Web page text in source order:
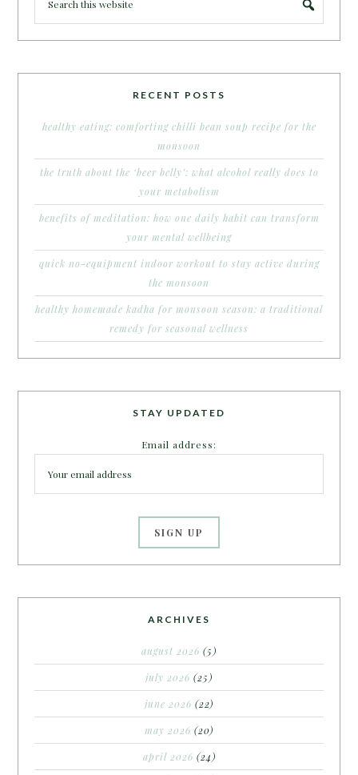
RECENT POSTS
healthy eating: comforting chilli bean soup recipe for the
monsoon
the truth about the ‘beer belly’: what alcohol really does to
your metabolism
benefits of meditation: how one daily habit can transform
your mental wellbeing
quick no-equipment indoor workout to stay active during
the monsoon
healthy homemade kadha for monsoon season: a traditional
remedy for seasonal wellness
STAY UPDATED
Email address:
ARCHIVES
august 2026 (5)
july 2026 (25)
june 2026 (22)
may 2026 (20)
april 2026 (24)